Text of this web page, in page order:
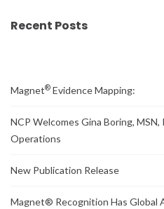
Recent Posts
Magnet® Evidence Mapping:
NCP Welcomes Gina Boring, MSN,
Operations
New Publication Release
Magnet® Recognition Has Global